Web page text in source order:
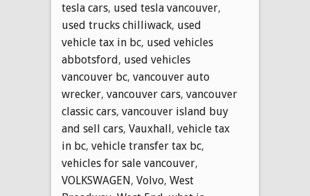
tesla cars, used tesla vancouver,
used trucks chilliwack, used
vehicle tax in bc, used vehicles
abbotsford, used vehicles
vancouver bc, vancouver auto
wrecker, vancouver cars, vancouver
classic cars, vancouver island buy
and sell cars, Vauxhall, vehicle tax
in bc, vehicle transfer tax bc,
vehicles for sale vancouver,
VOLKSWAGEN, Volvo, West